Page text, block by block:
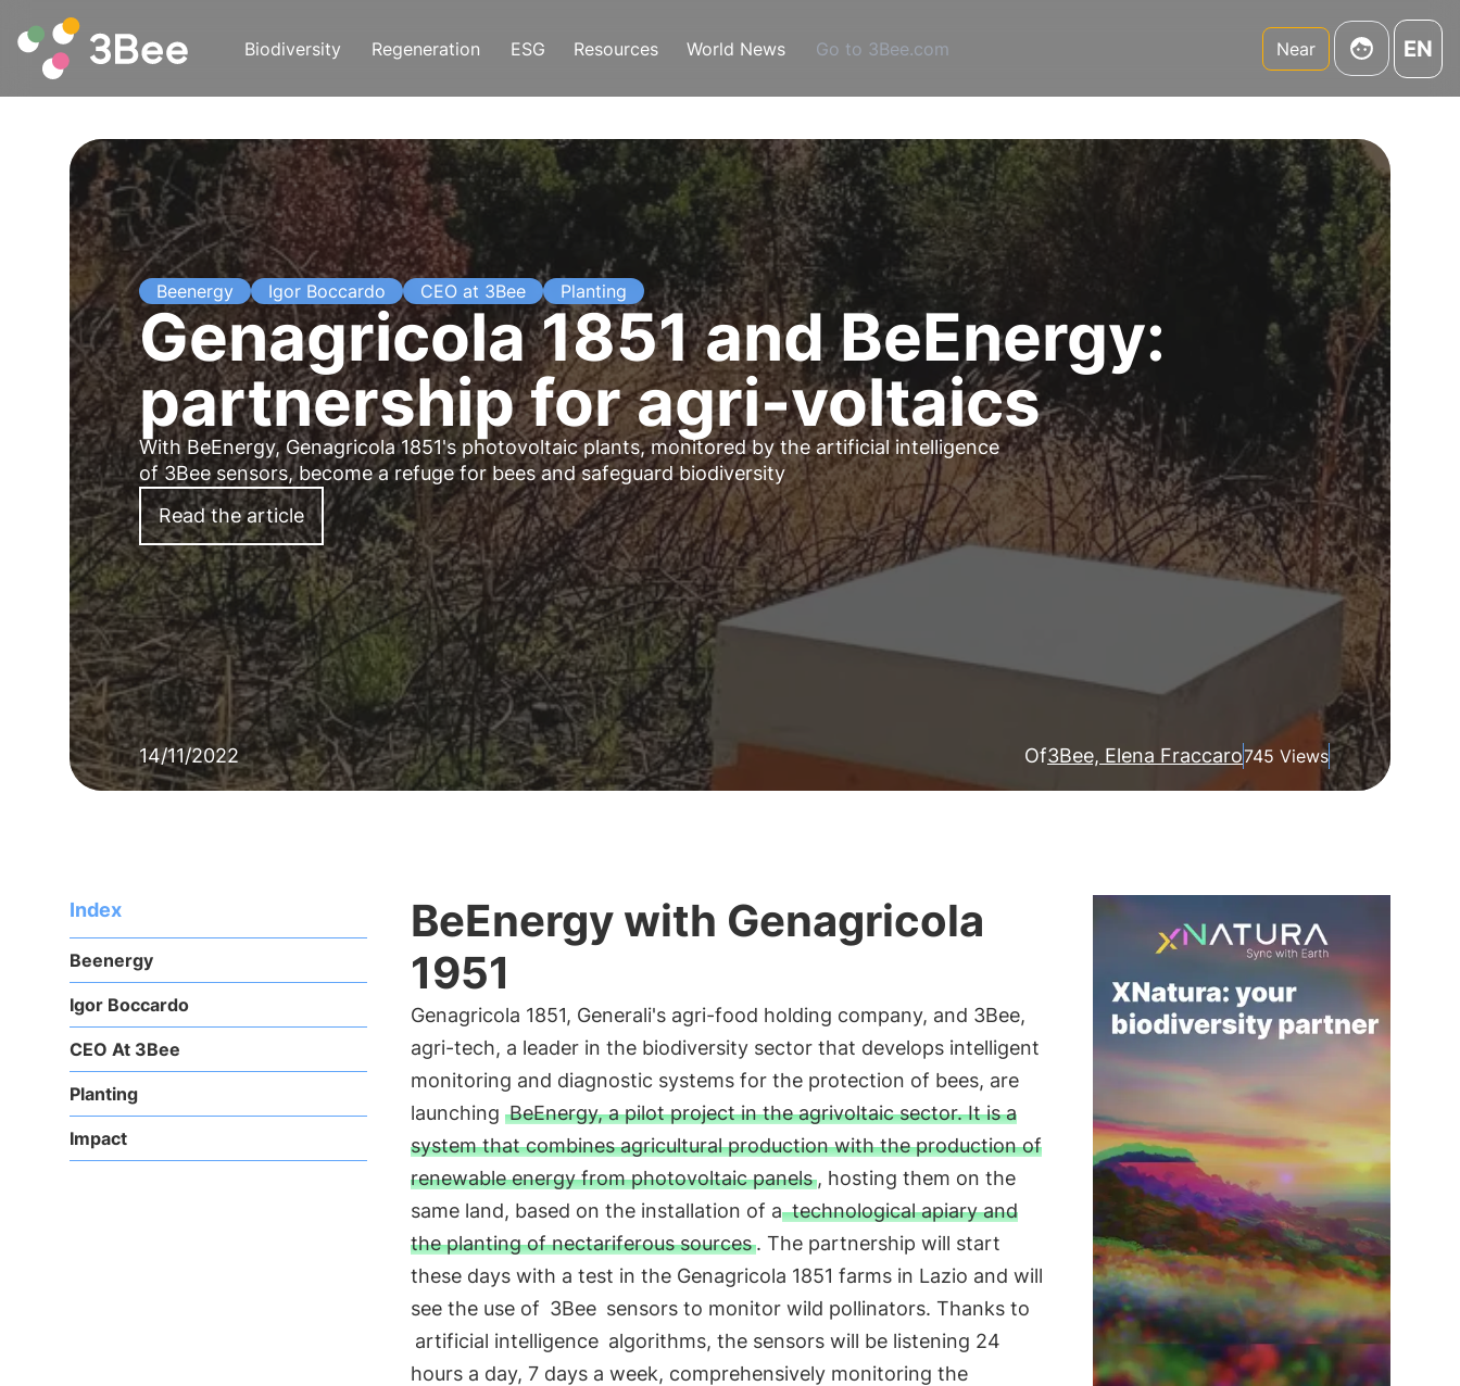
Biodiversity Regeneration ESG Resources World News Go to 3Bee.com Near EN
Beenergy Igor Boccardo CEO at 3Bee Planting
Genagricola 1851 and BeEnergy:
partnership for agri-voltaics
With BeEnergy, Genagricola 1851'sphotovoltaic plants, monitored by the artificial intelligence
of3Bee sensors, become a refuge for bees and safeguard biodiversity
Read the article
14/11/2022 Of3Bee, Elena Fraccaro745 Views
Index
Beenergy
Igor Boccardo
CEO At 3Bee
Planting
Impact
BeEnergy with Genagricola
1951
Genagricola 1851, Generali's agri-food holding company, and 3Bee,
agri-tech, a leader in the biodiversity sector that develops intelligent
monitoring and diagnostic systems for the protection of bees, are
launching BeEnergy, a pilot project in the agrivoltaic sector. It is a
system that combines agricultural production with the production of
renewable energy from photovoltaic panels, hosting them on the
same land, based on the installation of a technological apiary and
the planting of nectariferous sources. The partnership will start
these days with a test in the Genagricola 1851 farms in Lazio and will
see the use of 3Bee sensors to monitor wild pollinators. Thanks to
artificial intelligence algorithms, the sensors will be listening 24
hours a day, 7 days a week, comprehensively monitoring the